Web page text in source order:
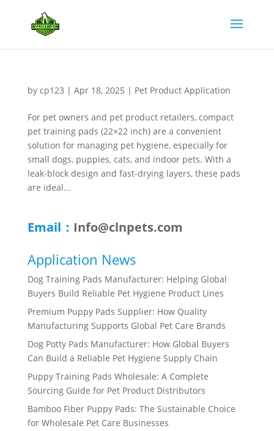
by cp123 | Apr 18, 2025 | Pet Product Application
For pet owners and pet product retailers, compact
pet training pads (22×22 inch) are a convenient
solution for managing pet hygiene, especially for
small dogs, puppies, cats, and indoor pets. With a
leak-block design and fast-drying layers, these pads
are ideal...
Email： Info@clnpets.com
Application News
Dog Training Pads Manufacturer: Helping Global
Buyers Build Reliable Pet Hygiene Product Lines
Premium Puppy Pads Supplier: How Quality
Manufacturing Supports Global Pet Care Brands
Dog Potty Pads Manufacturer: How Global Buyers
Can Build a Reliable Pet Hygiene Supply Chain
Puppy Training Pads Wholesale: A Complete
Sourcing Guide for Pet Product Distributors
Bamboo Fiber Puppy Pads: The Sustainable Choice
for Wholesale Pet Care Businesses